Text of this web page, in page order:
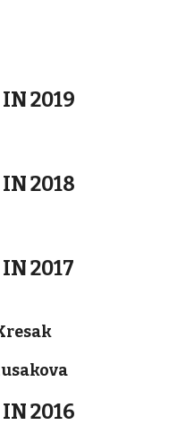
IN 2019
IN 2018
IN 2017
IN 2016